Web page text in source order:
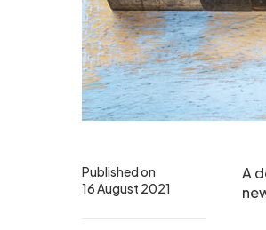
Published on
16 August 2021
A